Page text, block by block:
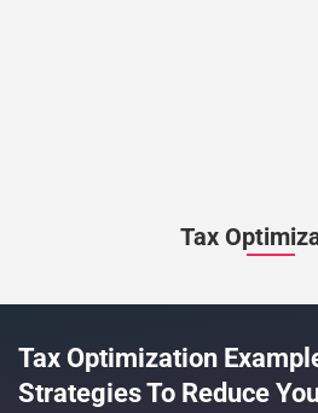
Tax
Tax Optimization
Strategies To Reduce